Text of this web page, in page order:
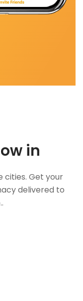
in
cities. Get your
delivered to